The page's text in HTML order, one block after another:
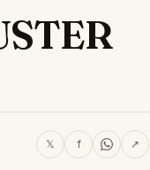
𝕏 f ↗